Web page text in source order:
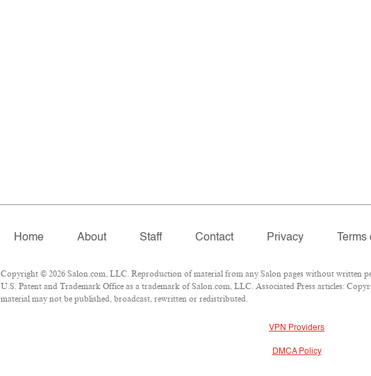
Home About Staff Contact Privacy
Copyright © 2026 Salon.com, LLC. Reproduction of material from any Salon pages without written
U.S. Patent and Trademark Office as a trademark of Salon.com, LLC. Associated Press articles:
material may not be published, broadcast, rewritten or redistributed.
VPN Providers
DMCA Policy